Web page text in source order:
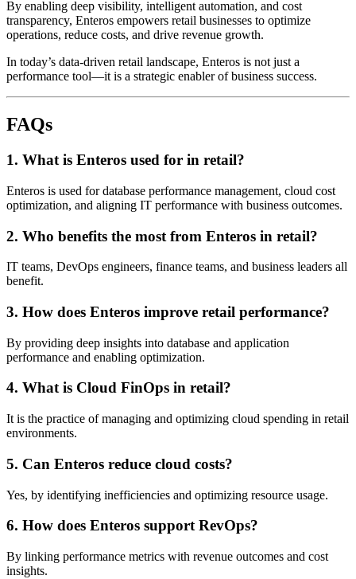
By enabling deep visibility, intelligent automation, and cost
transparency, Enteros empowers retail businesses to optimize
operations, reduce costs, and drive revenue growth.
In today’s data-driven retail landscape, Enteros is not just a
performance tool—it is a strategic enabler of business success.
FAQs
1. What is Enteros used for in retail?
Enteros is used for database performance management, cloud cost
optimization, and aligning IT performance with business outcomes.
2. Who benefits the most from Enteros in retail?
IT teams, DevOps engineers, finance teams, and business leaders all
benefit.
3. How does Enteros improve retail performance?
By providing deep insights into database and application
performance and enabling optimization.
4. What is Cloud FinOps in retail?
It is the practice of managing and optimizing cloud spending in retail
environments.
5. Can Enteros reduce cloud costs?
Yes, by identifying inefficiencies and optimizing resource usage.
6. How does Enteros support RevOps?
By linking performance metrics with revenue outcomes and cost
insights.